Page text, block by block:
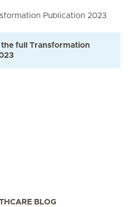
Publication 2023
full Transformation
BLOG